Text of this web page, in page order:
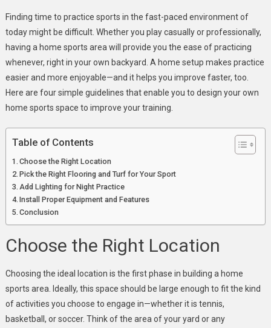
To
Install
Home
Sports
Areas
To
Practice
Finding time to practice sports in the fast-paced environment of
today might be difficult. Whether you play casually or professionally,
having a home sports area will provide you the ease of practicing
whenever, right in your own backyard. A home setup makes practice
easier and more enjoyable—and it helps you improve faster, too.
Here are four simple guidelines that enable you to design your own
home sports space to improve your training.
Table of Contents
Choose the Right Location
Pick the Right Flooring and Turf for Your Sport
Add Lighting for Night Practice
Install Proper Equipment and Features
Conclusion
Choose the Right Location
Choosing the ideal location is the first phase in building a home
sports area. Ideally, this space should be large enough to fit the kind
of activities you choose to engage in—whether it is tennis,
basketball, or soccer. Think of the area of your yard or any